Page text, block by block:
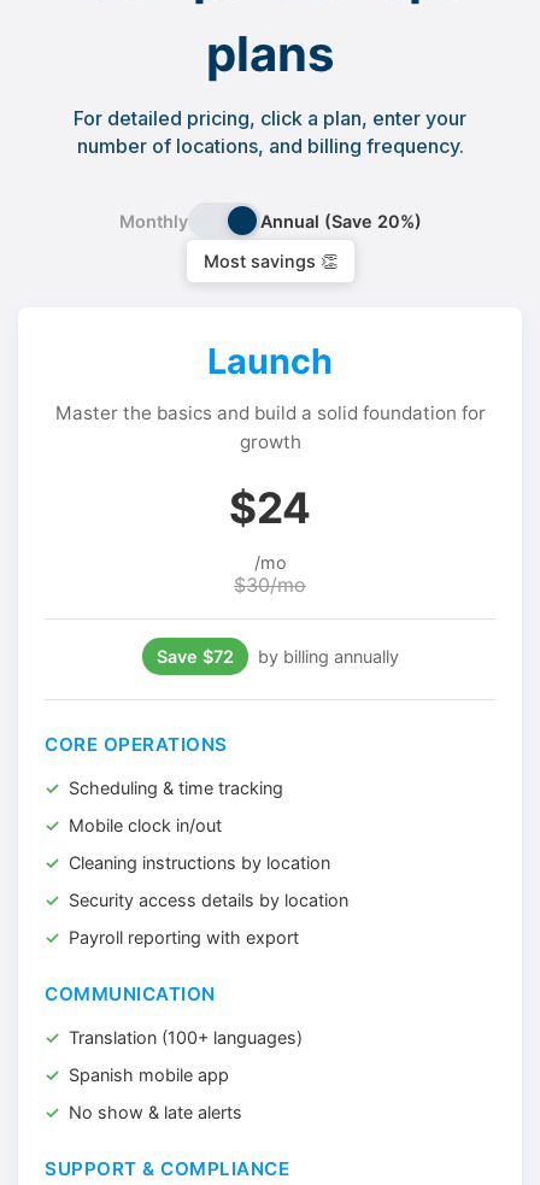
plans
For detailed pricing, click a plan, enter your
number of locations, and billing frequency.
Monthly
Annual (Save 20%)
Most savings 👏
Launch
Master the basics and build a solid foundation for
growth
$24
/mo
$30/mo
Save $72 by billing annually
CORE OPERATIONS
Scheduling & time tracking
Mobile clock in/out
Cleaning instructions by location
Security access details by location
Payroll reporting with export
COMMUNICATION
Translation (100+ languages)
Spanish mobile app
No show & late alerts
SUPPORT & COMPLIANCE